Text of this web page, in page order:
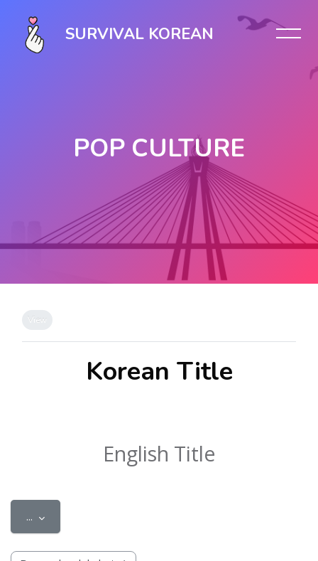
SURVIVAL KOREAN
POP CULTURE
View
Korean Title
English Title
... Export entries